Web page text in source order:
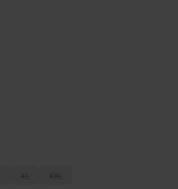
XL XXL